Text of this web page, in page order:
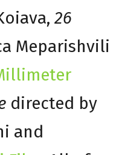
26
Meparishvili
directed by
and